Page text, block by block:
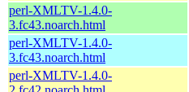
perl-XMLTV-1.4.0-
3.fc43.noarch.html
perl-XMLTV-1.4.0-
3.fc43.noarch.html
perl-XMLTV-1.4.0-